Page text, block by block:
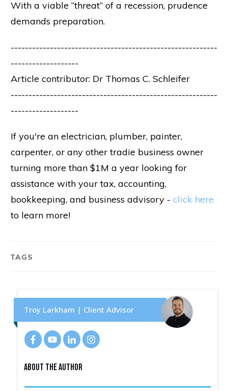
With a viable “threat” of a recession, prudence
demands preparation.
----------------------------------------------------------
-------------------
Article contributor: Dr Thomas C. Schleifer
----------------------------------------------------------
-------------------
If you're an electrician, plumber, painter,
carpenter, or any other tradie business owner
turning more than $1M a year looking for
assistance with your tax, accounting,
bookkeeping, and business advisory - click here
to learn more!
TAGS
Troy Larkham | Client Advisor
About The Author